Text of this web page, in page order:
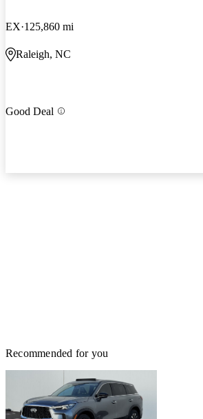
EX 125,860 mi
Raleigh, NC
Good Deal
Recommended for you